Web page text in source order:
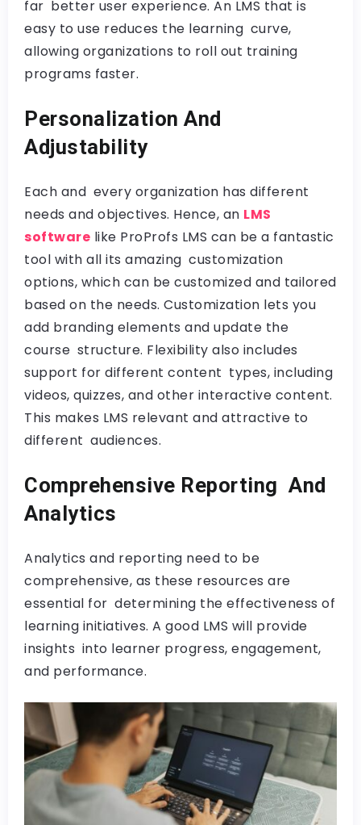
far better user experience. An LMS that is
easy to use reduces the learning curve,
allowing organizations to roll out training
programs faster.
Personalization And
Adjustability
Each and every organization has different
needs and objectives. Hence, an LMS
software like ProProfs LMS can be a fantastic
tool with all its amazing customization
options, which can be customized and tailored
based on the needs. Customization lets you
add branding elements and update the
course structure. Flexibility also includes
support for different content types, including
videos, quizzes, and other interactive content.
This makes LMS relevant and attractive to
different audiences.
Comprehensive Reporting And
Analytics
Analytics and reporting need to be
comprehensive, as these resources are
essential for determining the effectiveness of
learning initiatives. A good LMS will provide
insights into learner progress, engagement,
and performance.